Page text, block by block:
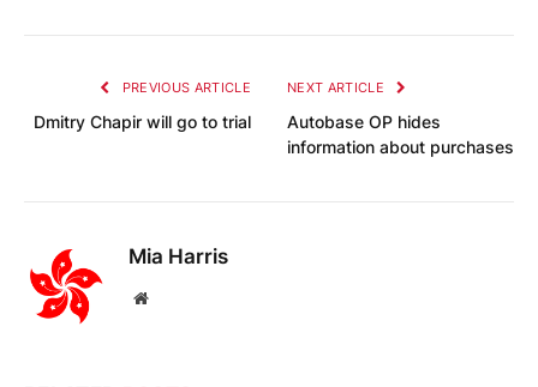
PREVIOUS ARTICLE
Dmitry Chapir will go to trial
NEXT ARTICLE
Autobase OP hides
information about purchases
Mia Harris
Website